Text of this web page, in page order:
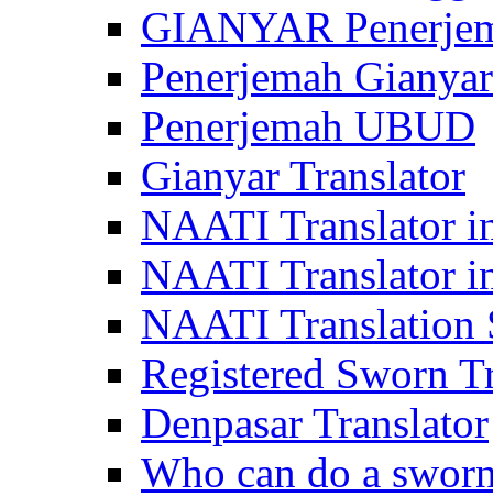
GIANYAR
Penerjemah Gianyar
Penerjemah UBUD
Gianyar Translator
NAATI Translator
NAATI Translator
NAATI Translation
Registered Sworn
Denpasar Translator
Who can do a